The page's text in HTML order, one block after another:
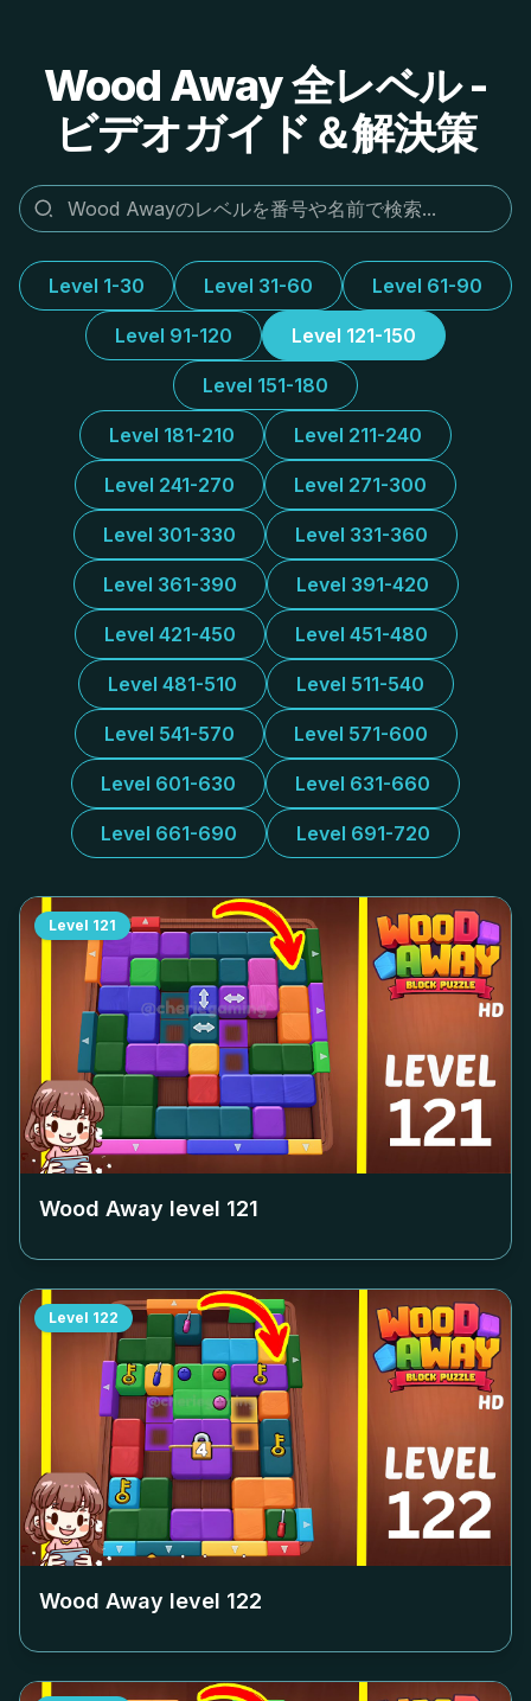
Wood Away 全レベル -
ビデオガイド＆解決策
Level 1-30 Level 31-60 Level 61-90
Level 91-120 Level 121-150
Level 151-180
Level 181-210 Level 211-240
Level 241-270 Level 271-300
Level 301-330 Level 331-360
Level 361-390 Level 391-420
Level 421-450 Level 451-480
Level 481-510 Level 511-540
Level 541-570 Level 571-600
Level 601-630 Level 631-660
Level 661-690 Level 691-720
Level 121
Wood Away level 121
Level 122
Wood Away level 122